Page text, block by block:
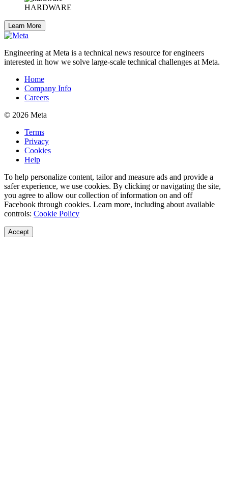
HARDWARE
Learn More
Engineering at Meta is a technical news resource for engineers
interested in how we solve large-scale technical challenges at Meta.
Home
Company Info
Careers
© 2026 Meta
Terms
Privacy
Cookies
Help
To help personalize content, tailor and measure ads and provide a
safer experience, we use cookies. By clicking or navigating the site,
you agree to allow our collection of information on and off
Facebook through cookies. Learn more, including about available
controls: Cookie Policy
Accept